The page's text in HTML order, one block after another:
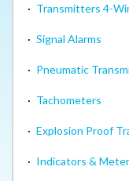
· Transmitters 4-
· Signal Alarms
· Pneumatic
· Tachometers
· Explosion Proof
· Indicators &